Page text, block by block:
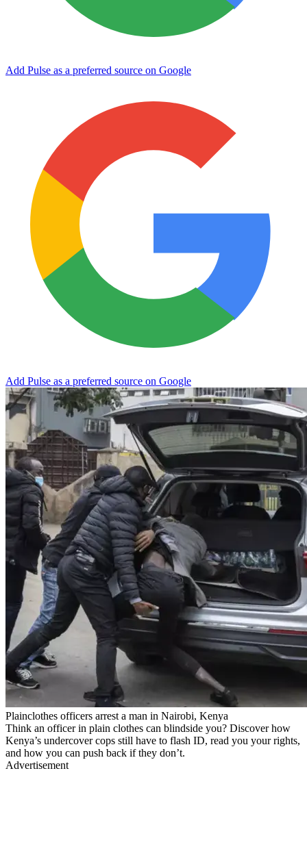
Add Pulse as a preferred source on Google
Add Pulse as a preferred source on Google
Plainclothes officers arrest a man in Nairobi, Kenya
Think an officer in plain clothes can blindside you? Discover how
Kenya’s undercover cops still have to flash ID, read you your rights,
and how you can push back if they don’t.
Advertisement